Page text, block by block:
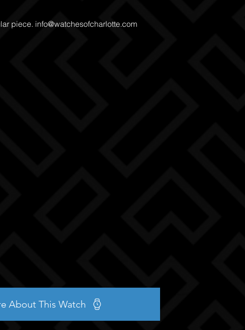
piece. info@watchesofcharlotte.com
About This Watch